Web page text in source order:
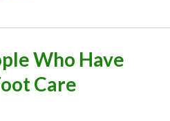
Who Have
Care